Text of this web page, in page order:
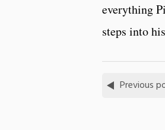
everything
steps into
Previous